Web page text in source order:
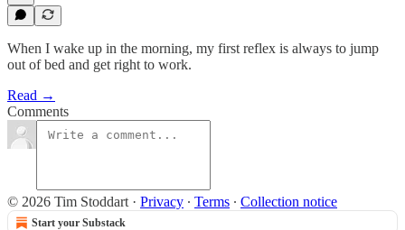
When I wake up in the morning, my first reflex is always to jump
out of bed and get right to work.
Read →
Comments
© 2026 Tim Stoddart · Privacy ∙ Terms ∙ Collection notice
Start your Substack